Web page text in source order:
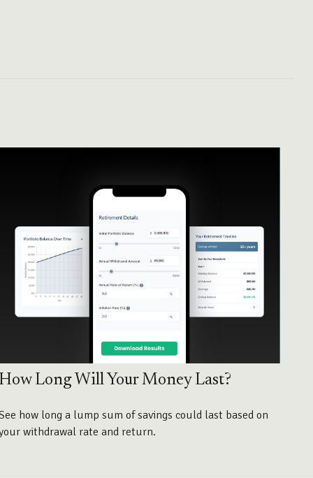
Long Will Your Money Last?
how long a lump sum of savings could last based on
withdrawal rate and return.